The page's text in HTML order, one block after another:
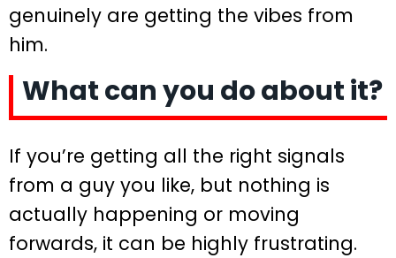
genuinely are getting the vibes from
him.
What can you do about it?
If you’re getting all the right signals
from a guy you like, but nothing is
actually happening or moving
forwards, it can be highly frustrating.